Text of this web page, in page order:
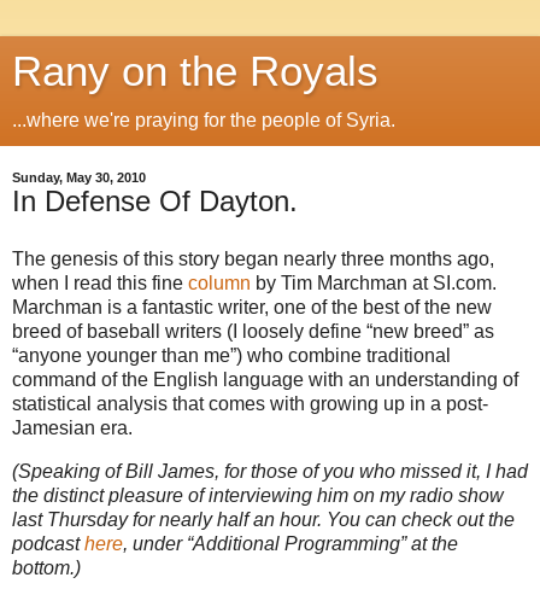
Rany on the Royals
...where we're praying for the people of Syria.
Sunday, May 30, 2010
In Defense Of Dayton.
The genesis of this story began nearly three months ago,
when I read this fine column by Tim Marchman at SI.com.
Marchman is a fantastic writer, one of the best of the new
breed of baseball writers (I loosely define “new breed” as
“anyone younger than me”) who combine traditional
command of the English language with an understanding of
statistical analysis that comes with growing up in a post-
Jamesian era.
(Speaking of Bill James, for those of you who missed it, I had
the distinct pleasure of interviewing him on my radio show
last Thursday for nearly half an hour. You can check out the
podcasthere, under “Additional Programming” at the
bottom.)